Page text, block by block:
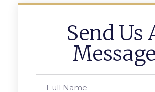
Send Us
Message